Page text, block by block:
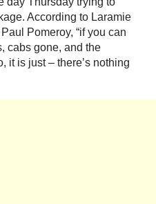
According to Laramie
Pomeroy, “if you can
cabs gone, and the
it is just – there’s nothing